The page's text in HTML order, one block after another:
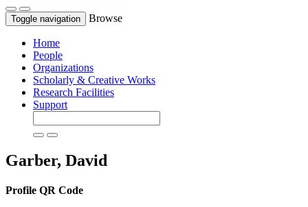
Toggle navigation Browse
Home
People
Organizations
Scholarly & Creative Works
Research Facilities
Support
Garber, David
Profile QR Code